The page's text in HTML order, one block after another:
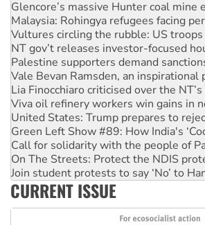
Vultures circling the rubble: US
NT gov’t releases investor-focused
Palestine supporters demand
Vale Bevan Ramsden, an inspirational
Lia Finocchiaro criticised over the
Viva oil refinery workers win gains in
United States: Trump prepares to
Green Left Show #89: How India's
Call for solidarity with the people of
On The Streets: Protect the NDIS
Join student protests to say ‘No’ to
Australia Cuba Friendship Society
Deal-making on AUKUS and Palestine
High Court challenge begins against
CURRENT ISSUE